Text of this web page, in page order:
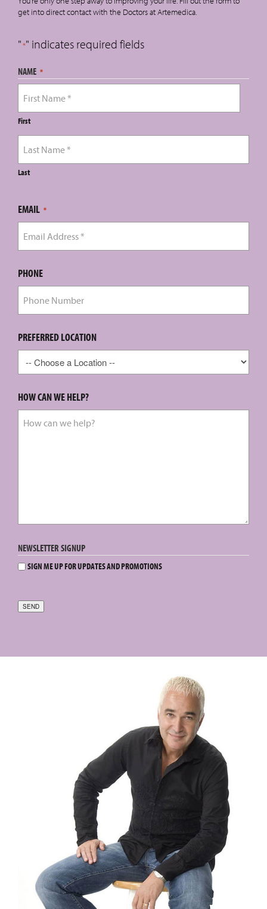
get into direct contact with the Doctors at Artemedica.
" *" indicates required fields
NAME *
First
Last
EMAIL *
PHONE
PREFERRED LOCATION
HOW CAN WE HELP?
NEWSLETTER SIGNUP
SIGN ME UP FOR UPDATES AND PROMOTIONS
SEND